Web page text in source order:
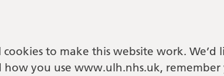
cookies to make this website work.
you use www.ulh.nhs.uk, remember